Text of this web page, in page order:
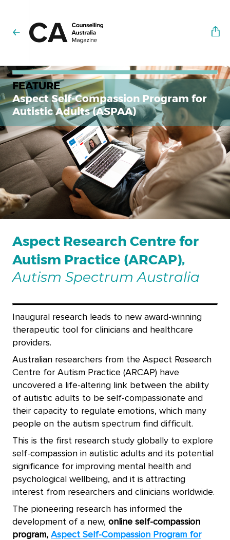
FEATURE
Aspect Self-Compassion Program for
Autistic Adults (ASPAA)
Aspect Research Centre for
Autism Practice (ARCAP),
Autism Spectrum Australia
Inaugural research leads to new award-winning
therapeutic tool for clinicians and healthcare
providers.
Australian researchers from the Aspect Research
Centre for Autism Practice (ARCAP) have
uncovered a life-altering link between the ability
of autistic adults to be self-compassionate and
their capacity to regulate emotions, which many
people on the autism spectrum find difficult.
This is the first research study globally to explore
self-compassion in autistic adults and its potential
significance for improving mental health and
psychological wellbeing, and it is attracting
interest from researchers and clinicians worldwide.
The pioneering research has informed the
development of a new, online self-compassion
program, Aspect Self-Compassion Program for